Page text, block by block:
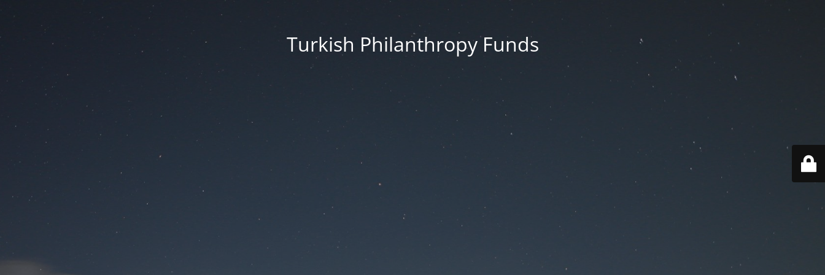
Turkish Philanthropy Funds